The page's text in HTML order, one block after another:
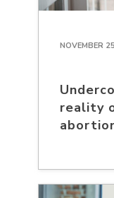
NOVEMBER
reality